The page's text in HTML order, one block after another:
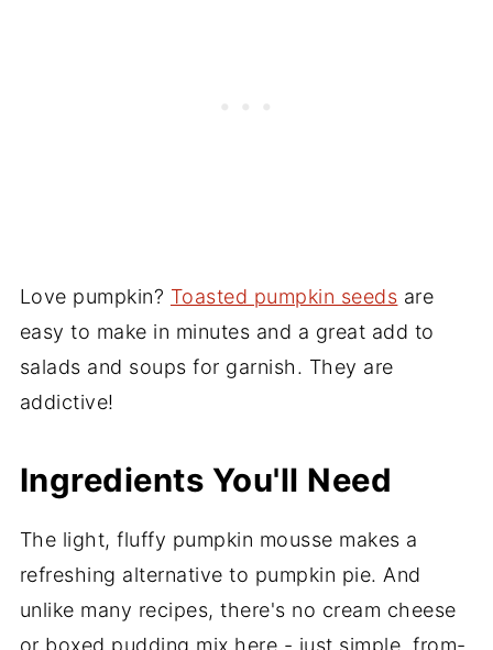
Love pumpkin? Toasted pumpkin seeds are
easy to make in minutes and a great add to
salads and soups for garnish. They are
addictive!
Ingredients You'll Need
The light, fluffy pumpkin mousse makes a
refreshing alternative to pumpkin pie. And
unlike many recipes, there's no cream cheese
or boxed pudding mix here - just simple, from-